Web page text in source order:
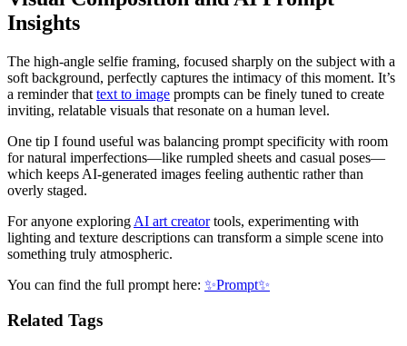
Insights
The high-angle selfie framing, focused sharply on the subject with a
soft background, perfectly captures the intimacy of this moment. It’s
a reminder that text to image prompts can be finely tuned to create
inviting, relatable visuals that resonate on a human level.
One tip I found useful was balancing prompt specificity with room
for natural imperfections—like rumpled sheets and casual poses—
which keeps AI-generated images feeling authentic rather than
overly staged.
For anyone exploring AI art creatortools, experimenting with
lighting and texture descriptions can transform a simple scene into
something truly atmospheric.
You can find the full prompt here: ✨Prompt✨
Related Tags